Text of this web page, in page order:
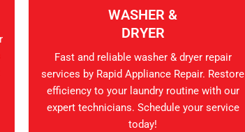
WASHER &
DRYER
Fast and reliable washer & dryer repair
services by Rapid Appliance Repair. Restore
efficiency to your laundry routine with our
expert technicians. Schedule your service
today!